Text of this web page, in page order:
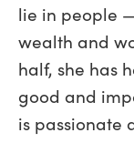
lie in people
wealth and
half, she has
good and
is passionate